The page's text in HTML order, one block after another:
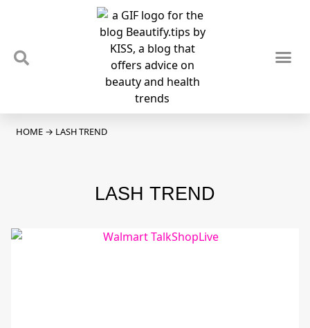
HOME → LASH TREND
LASH TREND